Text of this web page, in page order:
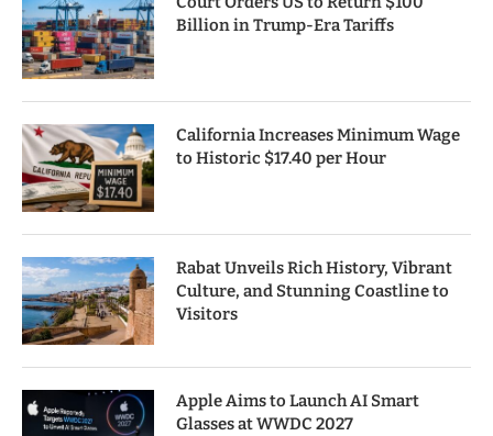
Billion in Trump-Era Tariffs
California Increases Minimum Wage
to Historic $17.40 per Hour
Rabat Unveils Rich History, Vibrant
Culture, and Stunning Coastline to
Visitors
Apple Aims to Launch AI Smart
Glasses at WWDC 2027